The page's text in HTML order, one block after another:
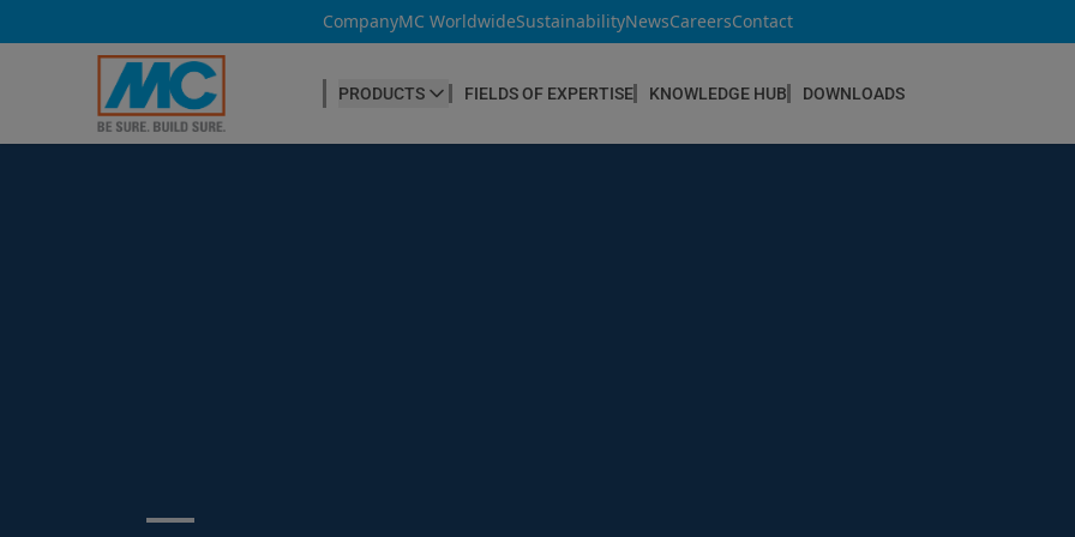
CompanyMC WorldwideSustainabilityNewsCareersContact
PRODUCTS FIELDS OF EXPERTISE KNOWLEDGE HUB DOWNLOADS